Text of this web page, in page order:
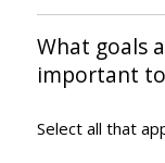
What goals
important
Select all that